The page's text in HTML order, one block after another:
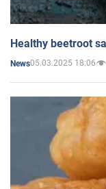
Healthy beetroot
News05.03.2025 18:06